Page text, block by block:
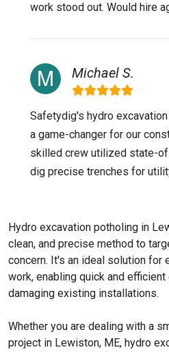
work stood out. Would hire
Michael S.
Safetydig's hydro
a game-changer for our
skilled crew utilized state-
dig precise trenches for
Hydro excavation potholing in
clean, and precise method to
concern. It's an ideal solution for
work, enabling quick and
damaging existing installations.
Whether you are dealing with a
project in Lewiston, ME, hydro